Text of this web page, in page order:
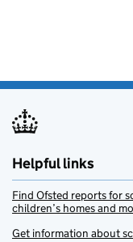
Helpful links
Find Ofsted reports for
children’s homes and
Get information about